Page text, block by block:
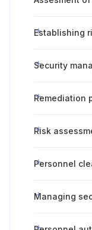
Establishing
Security
Remediation
Risk
Personnel
Managing